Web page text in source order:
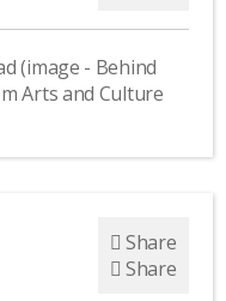
(image - Behind
Arts and Culture
Share
Share